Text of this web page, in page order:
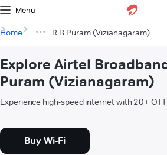
Menu
Home R B Puram (Vizianagaram)
Explore Airtel
Puram (Vizianagaram)
Experience high-speed internet with 20+
Buy Wi-Fi